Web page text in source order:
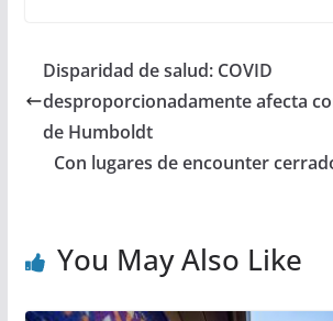
Disparidad de salud: COVID
desproporcionadamente afecta
de Humboldt
Con lugares de encounter
You May Also Like